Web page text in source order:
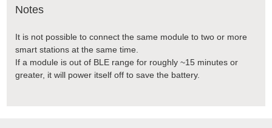
Notes
It is not possible to connect the same module to two or more
smart stations at the same time.
If a module is out of BLE range for roughly ~15 minutes or
greater, it will power itself off to save the battery.